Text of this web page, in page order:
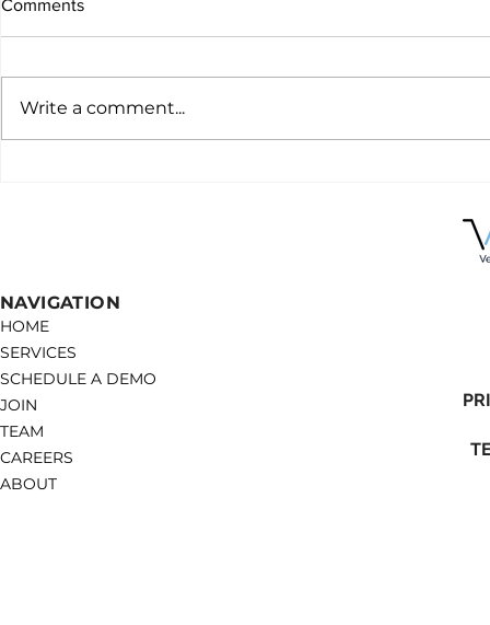
Comments
Write a comment...
NAVIGATION
HOME
SERVICES
SCHEDULE A DEMO
JOIN
TEAM
CAREERS
ABOUT